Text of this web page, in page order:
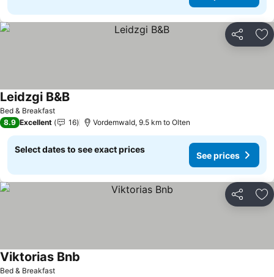
Share
Bed & Breakfast
Leidzgi B&BSee prices
8.9 Excellent 16 Vordemwald, 9.5 km to Olten
Select dates to see exact prices
See prices
Share
Bed & Breakfast
Viktorias Bnb